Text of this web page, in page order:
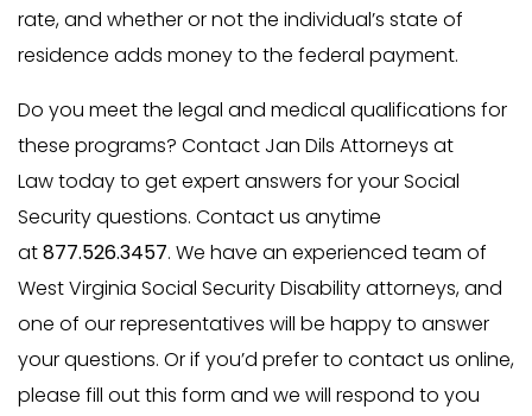
rate, and whether or not the individual’s state of
residence adds money to the federal payment.
Do you meet the legal and medical qualifications for
these programs? Contact Jan Dils Attorneys at
Law today to get expert answers for your Social
Security questions. Contact us anytime
at877.526.3457. We have an experienced team of
West Virginia Social Security Disability attorneys, and
one of our representatives will be happy to answer
your questions. Or if you’d prefer to contact us online,
please fill out this form and we will respond to you